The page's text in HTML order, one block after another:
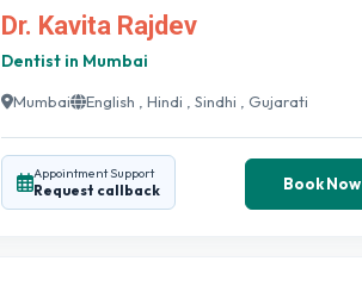
Dr. Kavita Rajdev
Dentist in Mumbai
Mumbai English , Hindi , Sindhi , Gujarati
Appointment Support
Request callback Book Now